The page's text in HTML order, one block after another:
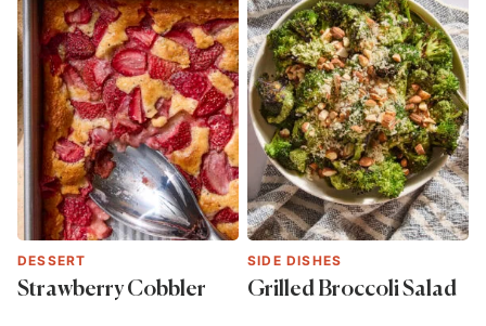
DESSERT
Strawberry Cobbler
SIDE DISHES
Grilled Broccoli Salad